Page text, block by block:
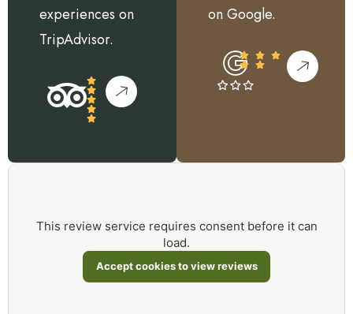
experiences on
TripAdvisor.
on Google.
This review service requires consent before it can
load.
Accept cookies to view reviews